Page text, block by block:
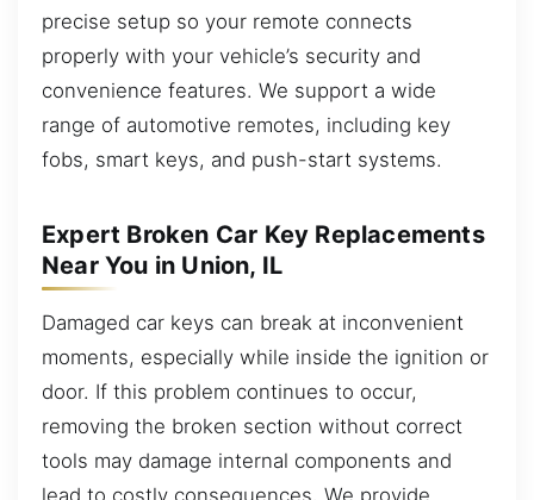
precise setup so your remote connects
properly with your vehicle’s security and
convenience features. We support a wide
range of automotive remotes, including key
fobs, smart keys, and push-start systems.
Expert Broken Car Key Replacements
Near You in Union, IL
Damaged car keys can break at inconvenient
moments, especially while inside the ignition or
door. If this problem continues to occur,
removing the broken section without correct
tools may damage internal components and
lead to costly consequences. We provide